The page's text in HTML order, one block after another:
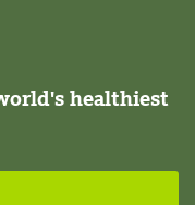
healthiest